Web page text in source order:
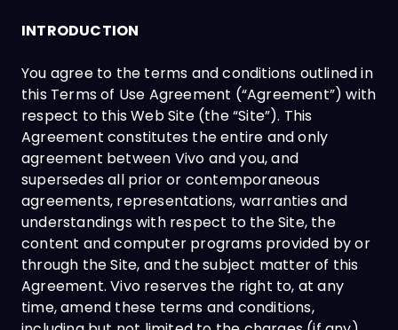
INTRODUCTION
You agree to the terms and conditions outlined in
this Terms of Use Agreement (“Agreement”) with
respect to this Web Site (the “Site”). This
Agreement constitutes the entire and only
agreement between Vivo and you, and
supersedes all prior or contemporaneous
agreements, representations, warranties and
understandings with respect to the Site, the
content and computer programs provided by or
through the Site, and the subject matter of this
Agreement. Vivo reserves the right to, at any
time, amend these terms and conditions,